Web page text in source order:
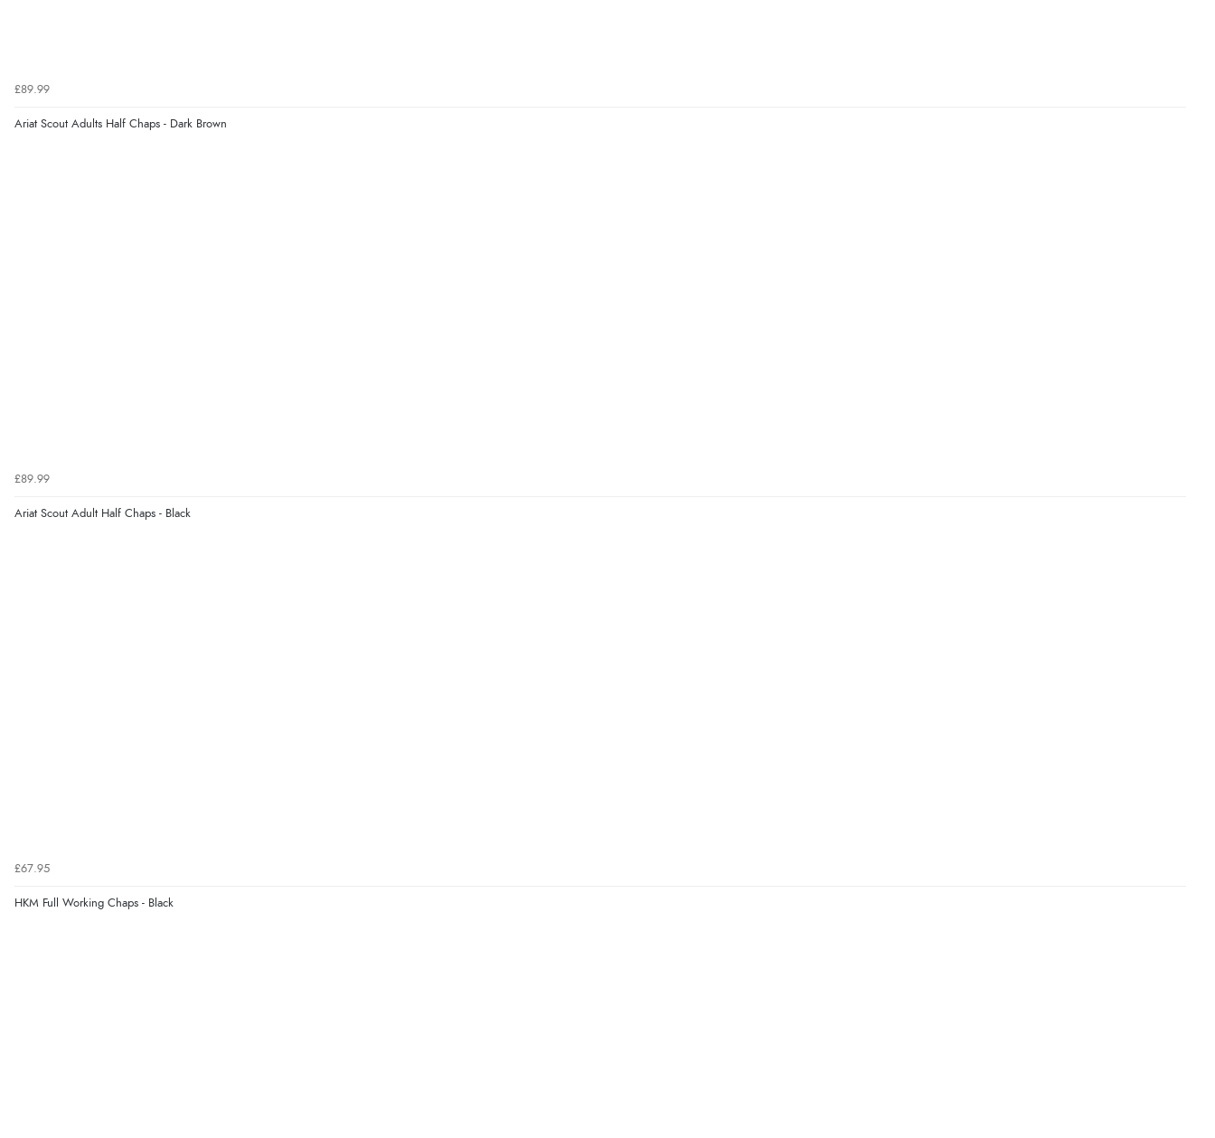
£89.99
Ariat Scout Adults Half Chaps - Dark Brown
£89.99
Ariat Scout Adult Half Chaps - Black
£67.95
HKM Full Working Chaps - Black